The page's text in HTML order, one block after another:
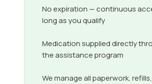
No expiration — continuous
long as you qualify
Medication supplied directly
the assistance program
We manage all paperwork,